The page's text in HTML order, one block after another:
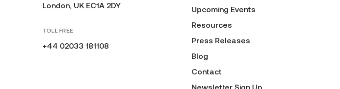
London, UK EC1A 2DY
TOLL FREE
+44 02033 181108
Upcoming Events
Resources
Press Releases
Blog
Contact
Newsletter Sign Up